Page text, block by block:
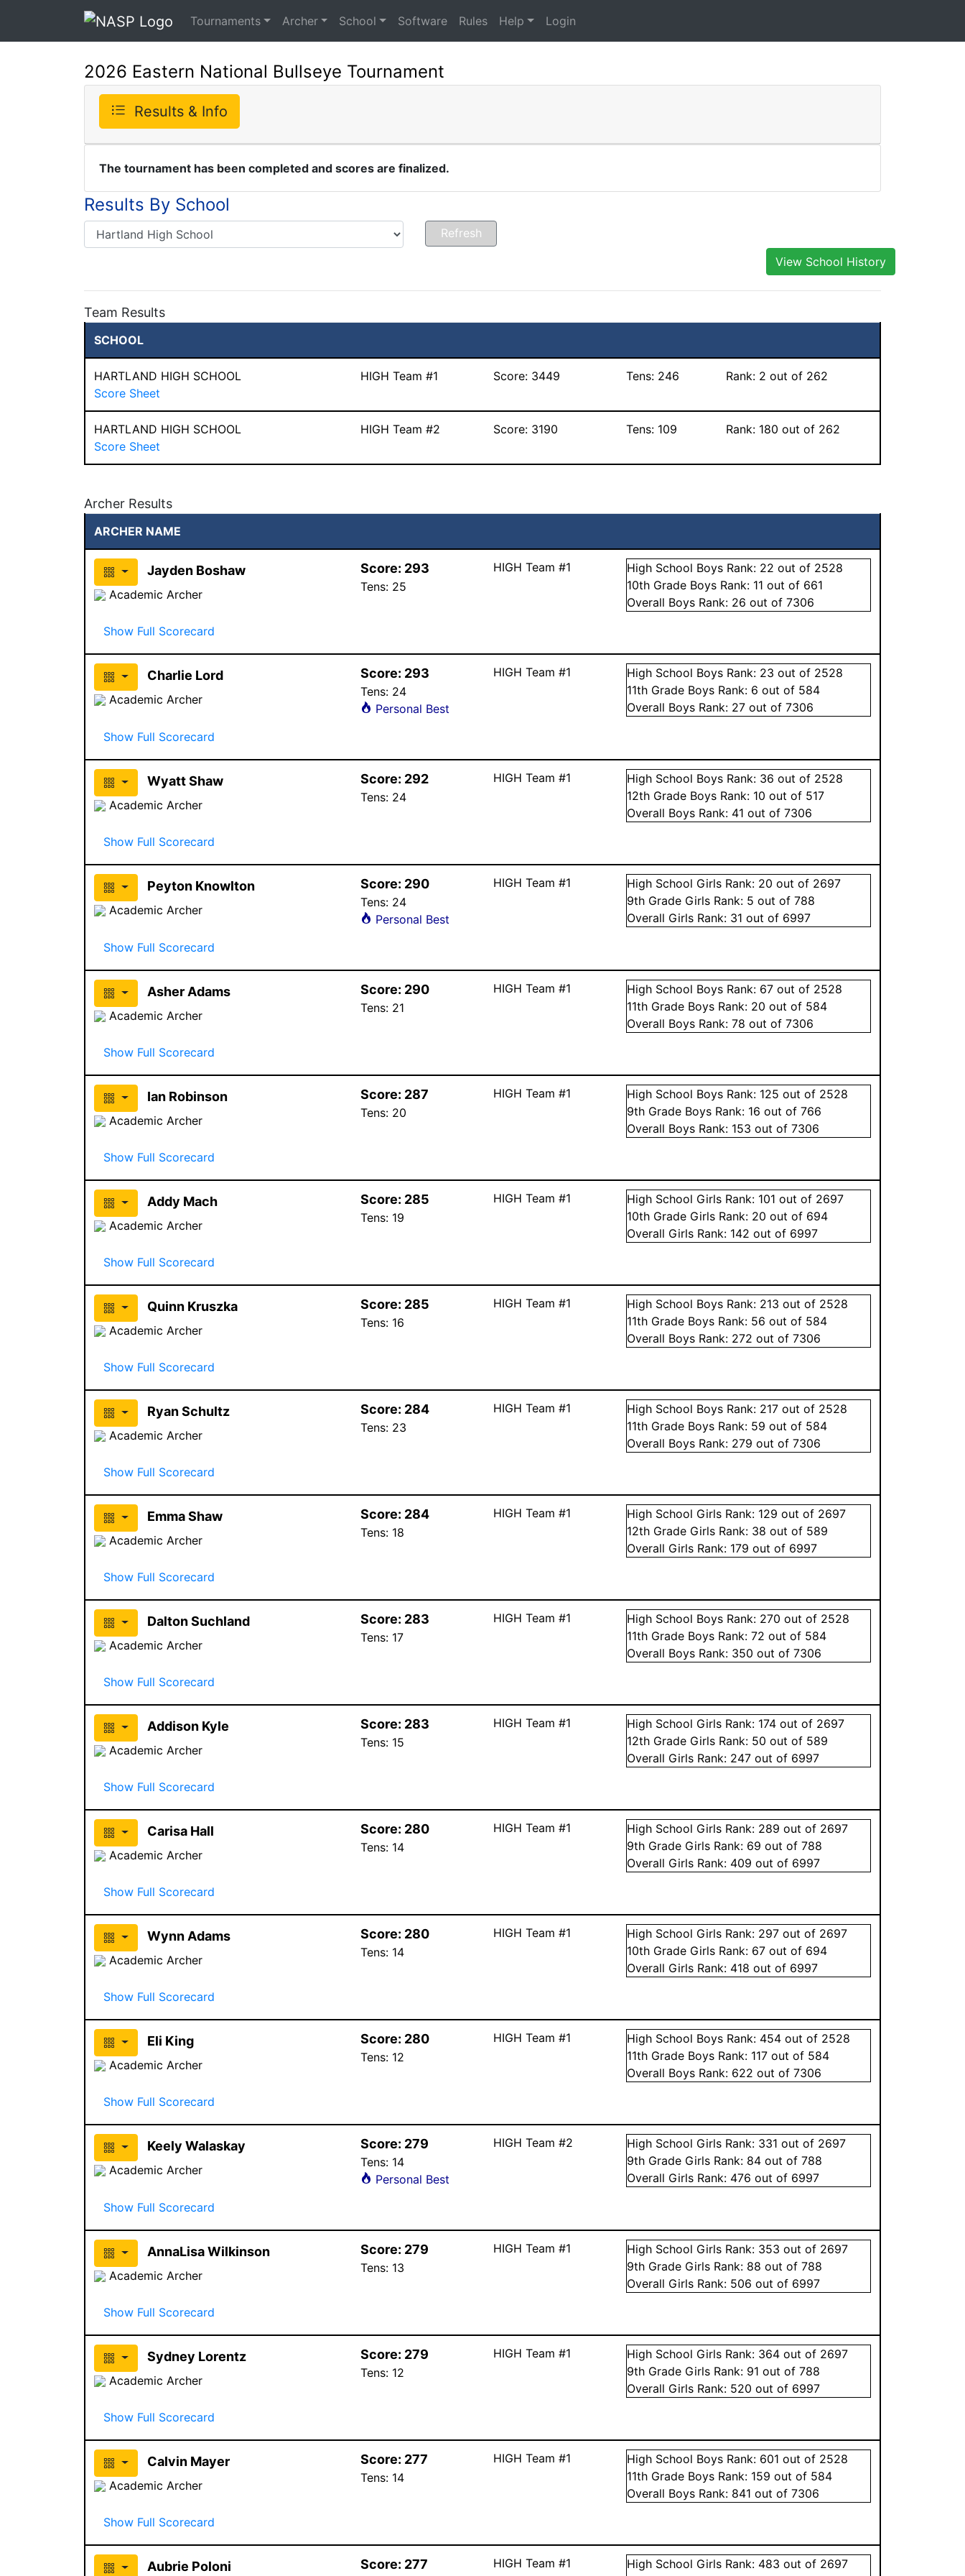
Tournaments Archer School Software Rules Help Login
2026 Eastern National Bullseye Tournament
Results & Info
The tournament has been completed and scores are finalized.
Results By School
View School History
Team Results
SCHOOL
HARTLAND HIGH SCHOOL HIGH Team #1 Score: 3449 Tens: 246 Rank: 2 out of 262
Score Sheet
HARTLAND HIGH SCHOOL HIGH Team #2 Score: 3190 Tens: 109 Rank: 180 out of 262
Score Sheet
Archer Results
ARCHER NAME
Jayden Boshaw
Academic Archer
Score: 293
Tens: 25
HIGH Team #1 High School Boys Rank: 22 out of 2528
10th Grade Boys Rank: 11 out of 661
Overall Boys Rank: 26 out of 7306
Show Full Scorecard
Charlie Lord
Academic Archer
Score: 293
Tens: 24
Personal Best
HIGH Team #1 High School Boys Rank: 23 out of 2528
11th Grade Boys Rank: 6 out of 584
Overall Boys Rank: 27 out of 7306
Show Full Scorecard
Wyatt Shaw
Academic Archer
Score: 292
Tens: 24
HIGH Team #1 High School Boys Rank: 36 out of 2528
12th Grade Boys Rank: 10 out of 517
Overall Boys Rank: 41 out of 7306
Show Full Scorecard
Peyton Knowlton
Academic Archer
Score: 290
Tens: 24
Personal Best
HIGH Team #1 High School Girls Rank: 20 out of 2697
9th Grade Girls Rank: 5 out of 788
Overall Girls Rank: 31 out of 6997
Show Full Scorecard
Asher Adams
Academic Archer
Score: 290
Tens: 21
HIGH Team #1 High School Boys Rank: 67 out of 2528
11th Grade Boys Rank: 20 out of 584
Overall Boys Rank:78 out of 7306
Show Full Scorecard
Ian Robinson
Academic Archer
Score: 287
Tens: 20
HIGH Team #1 High School Boys Rank: 125 out of 2528
9th Grade Boys Rank: 16 out of 766
Overall Boys Rank: 153 out of 7306
Show Full Scorecard
Addy Mach
Academic Archer
Score: 285
Tens: 19
HIGH Team #1 High School Girls Rank: 101 out of 2697
10th Grade Girls Rank: 20 out of 694
Overall Girls Rank: 142 out of 6997
Show Full Scorecard
Quinn Kruszka
Academic Archer
Score: 285
Tens: 16
HIGH Team #1 High School Boys Rank: 213 out of 2528
11th Grade Boys Rank: 56 out of 584
Overall Boys Rank: 272 out of 7306
Show Full Scorecard
Ryan Schultz
Academic Archer
Score: 284
Tens: 23
HIGH Team #1 High School Boys Rank: 217 out of 2528
11th Grade Boys Rank: 59 out of 584
Overall Boys Rank: 279 out of 7306
Show Full Scorecard
Emma Shaw
Academic Archer
Score: 284
Tens: 18
HIGH Team #1 High School Girls Rank: 129 out of 2697
12th Grade Girls Rank: 38 out of 589
Overall Girls Rank: 179 out of 6997
Show Full Scorecard
Dalton Suchland
Academic Archer
Score: 283
Tens: 17
HIGH Team #1 High School Boys Rank: 270 out of 2528
11th Grade Boys Rank:72 out of 584
Overall Boys Rank: 350 out of 7306
Show Full Scorecard
Addison Kyle
Academic Archer
Score: 283
Tens: 15
HIGH Team #1 High School Girls Rank: 174 out of 2697
12th Grade Girls Rank: 50 out of 589
Overall Girls Rank: 247 out of 6997
Show Full Scorecard
Carisa Hall
Academic Archer
Score: 280
Tens: 14
HIGH Team #1 High School Girls Rank: 289 out of 2697
9th Grade Girls Rank: 69 out of 788
Overall Girls Rank: 409 out of 6997
Show Full Scorecard
Wynn Adams
Academic Archer
Score: 280
Tens: 14
HIGH Team #1 High School Girls Rank: 297 out of 2697
10th Grade Girls Rank: 67 out of 694
Overall Girls Rank: 418 out of 6997
Show Full Scorecard
Eli King
Academic Archer
Score: 280
Tens: 12
HIGH Team #1 High School Boys Rank: 454 out of 2528
11th Grade Boys Rank: 117 out of 584
Overall Boys Rank: 622 out of 7306
Show Full Scorecard
Keely Walaskay
Academic Archer
Score: 279
Tens: 14
Personal Best
HIGH Team #2 High School Girls Rank: 331 out of 2697
9th Grade Girls Rank: 84 out of 788
Overall Girls Rank: 476 out of 6997
Show Full Scorecard
AnnaLisa Wilkinson
Academic Archer
Score: 279
Tens: 13
HIGH Team #1 High School Girls Rank: 353 out of 2697
9th Grade Girls Rank: 88 out of 788
Overall Girls Rank: 506 out of 6997
Show Full Scorecard
Sydney Lorentz
Academic Archer
Score: 279
Tens: 12
HIGH Team #1 High School Girls Rank: 364 out of 2697
9th Grade Girls Rank: 91 out of 788
Overall Girls Rank: 520 out of 6997
Show Full Scorecard
Calvin Mayer
Academic Archer
Score: 277
Tens: 14
HIGH Team #1 High School Boys Rank: 601 out of 2528
11th Grade Boys Rank: 159 out of 584
Overall Boys Rank: 841 out of 7306
Show Full Scorecard
Aubrie Poloni Score: 277 HIGH Team #1 High School Girls Rank: 483 out of 2697